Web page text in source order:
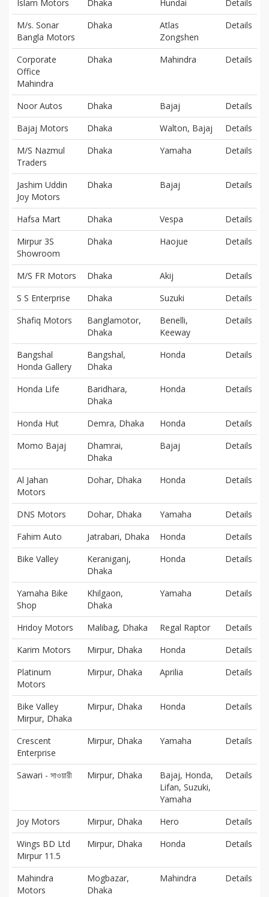
Islam Motors Dhaka Hundai
Details
M/s. Sonar
Bangla Motors
Dhaka
Atlas
Zongshen
Details
Corporate
Office
Mahindra
Dhaka Mahindra Details
Noor Autos Dhaka Bajaj
Details
Bajaj Motors
Dhaka Walton, Bajaj
Details
M/S Nazmul
Traders
Dhaka Yamaha Details
Jashim Uddin
Joy Motors
Dhaka Bajaj Details
Hafsa Mart Dhaka Vespa
Details
Mirpur 3S
Showroom
Dhaka Haojue Details
M/S FR Motors Dhaka Akij
Details
S S Enterprise
Dhaka Suzuki
Details
Shafiq Motors
Banglamotor,
Dhaka
Benelli,
Keeway
Details
Bangshal
Honda Gallery
Bangshal,
Dhaka
Honda Details
Honda Life
Baridhara,
Dhaka
Honda Details
Honda Hut Demra, Dhaka Honda
Details
Momo Bajaj
Dhamrai,
Dhaka
Bajaj Details
Al Jahan
Motors
Dohar, Dhaka Honda Details
DNS Motors Dohar, Dhaka Yamaha
Details
Fahim Auto
Jatrabari, Dhaka Honda
Details
Bike Valley
Keraniganj,
Dhaka
Honda Details
Yamaha Bike
Shop
Khilgaon,
Dhaka
Yamaha Details
Hridoy Motors Malibag, Dhaka Regal Raptor
Details
Karim Motors
Mirpur, Dhaka Honda
Details
Platinum
Motors
Mirpur, Dhaka Aprilia Details
Bike Valley
Mirpur, Dhaka
Mirpur, Dhaka Honda Details
Crescent
Enterprise
Mirpur, Dhaka Yamaha Details
Sawari - সাওয়ারী Mirpur, Dhaka
Bajaj, Honda,
Lifan, Suzuki,
Yamaha
Details
Joy Motors Mirpur, Dhaka Hero
Details
Wings BD Ltd
Mirpur 11.5
Mirpur, Dhaka Honda Details
Mahindra
Motors
Mogbazar,
Dhaka
Mahindra Details